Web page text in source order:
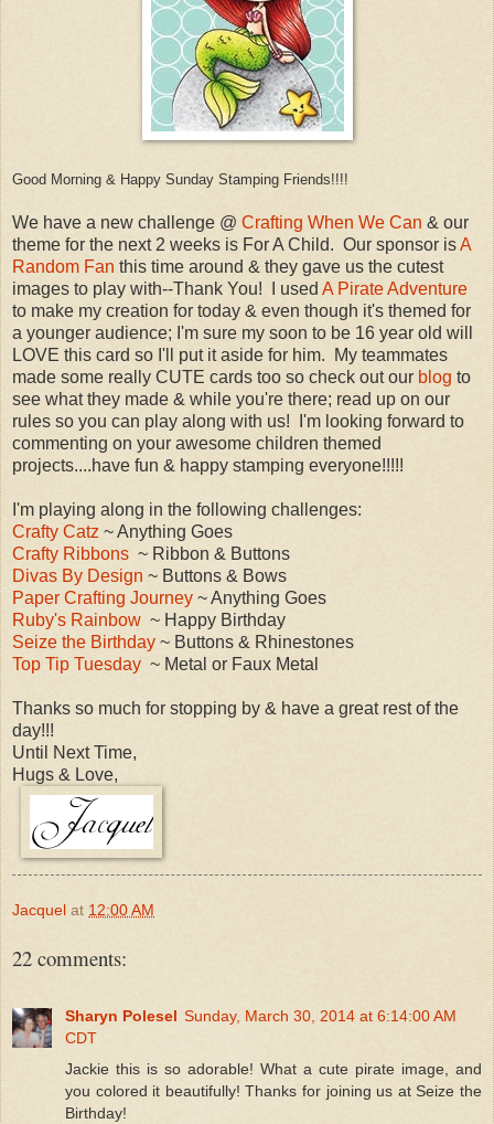
Good Morning & Happy Sunday Stamping Friends!!!!
We have a new challenge @ Crafting When We Can & our
theme for the next 2 weeks is For A Child. Our sponsor isA
Random Fan this time around & they gave us the cutest
images to play with--Thank You! I used A Pirate Adventure
to make my creation for today & even though it's themed for
a younger audience; I'm sure my soon to be 16 year old will
LOVE this card so I'll put it aside for him. My teammates
made some really CUTE cards too so check out our blog to
see what they made & while you're there; read up on our
rules so you can play along with us! I'm looking forward to
commenting on your awesome children themed
projects....have fun & happy stamping everyone!!!!!
I'm playing along in the following challenges:
Crafty Catz ~ Anything Goes
Crafty Ribbons ~ Ribbon & Buttons
Divas By Design ~ Buttons & Bows
Paper Crafting Journey ~ Anything Goes
Ruby's Rainbow ~ Happy Birthday
Seize the Birthday ~ Buttons & Rhinestones
Top Tip Tuesday ~ Metal or Faux Metal
Thanks so much for stopping by & have a great rest of the
day!!!
Until Next Time,
Hugs & Love,
Jacquel at 12:00 AM
22 comments:
Sharyn Polesel Sunday, March 30, 2014 at 6:14:00 AM
CDT
Jackie this is so adorable! What a cute pirate image, and
you colored it beautifully! Thanks for joining us at Seize the
Birthday!